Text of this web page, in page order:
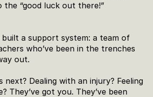
the “good luck out there!”
built a support system: a team of
who’ve been in the trenches
out.
next? Dealing with an injury? Feeling
They’ve got you. They’ve been